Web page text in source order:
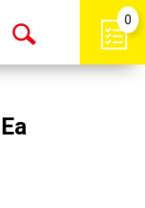
Open
0